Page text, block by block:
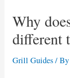
Why
different
Grill Guides/